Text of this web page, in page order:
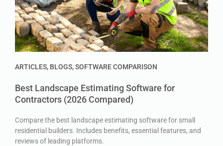
ARTICLES, BLOGS,SOFTWARE COMPARISON
Best Landscape Estimating Software for
Contractors (2026 Compared)
Compare the best landscape estimating software for small
residential builders. Includes benefits, essential features, and
reviews of leading platforms.